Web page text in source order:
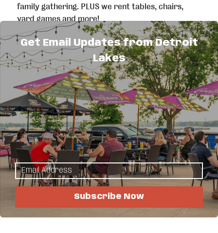
family gathering. PLUS we rent tables, chairs,
yard games and more!
Our mission is to enable all young people,
especially those that need us most, to reach their
full potential as productive, caring, responsible
citizens.
Visit our website or take a tour of our building to
see how you can support our mission and the kids
of the Detroit Lakes area.
Highlights
Work here!
Become a member!
Get Email Updates from Detroit
Lakes
Subscribe Now